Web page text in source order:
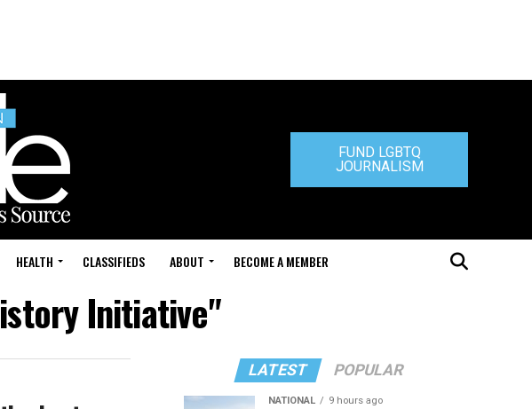
FUND LGBTQ
JOURNALISM
HEALTH CLASSIFIEDS ABOUT BECOME A MEMBER
Initiative"
LATEST POPULAR
NATIONAL 9 hours ago